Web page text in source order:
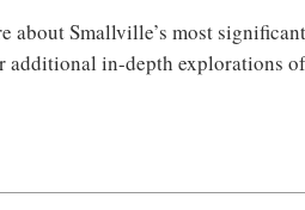
about Smallville’s most
additional in-depth explorations